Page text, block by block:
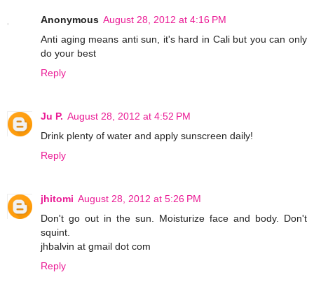
Anonymous August 28, 2012 at 4:16 PM
Anti aging means anti sun, it's hard in Cali but you can only
do your best
Reply
Ju P. August 28, 2012 at 4:52 PM
Drink plenty of water and apply sunscreen daily!
Reply
jhitomi August 28, 2012 at 5:26 PM
Don't go out in the sun. Moisturize face and body. Don't
squint.
jhbalvin at gmail dot com
Reply